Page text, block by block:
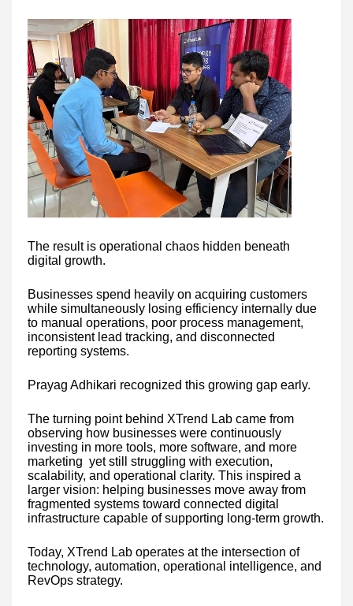
The result is operational chaos hidden beneath
digital growth.
Businesses spend heavily on acquiring customers
while simultaneously losing efficiency internally due
to manual operations, poor process management,
inconsistent lead tracking, and disconnected
reporting systems.
Prayag Adhikari recognized this growing gap early.
The turning point behind XTrend Lab came from
observing how businesses were continuously
investing in more tools, more software, and more
marketing yet still struggling with execution,
scalability, and operational clarity. This inspired a
larger vision: helping businesses move away from
fragmented systems toward connected digital
infrastructure capable of supporting long-term growth.
Today, XTrend Lab operates at the intersection of
technology, automation, operational intelligence, and
RevOps strategy.